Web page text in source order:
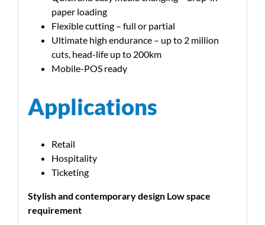
paper loading
Flexible cutting – full or partial
Ultimate high endurance – up to 2 million
cuts, head-life up to 200km
Mobile-POS ready
Applications
Retail
Hospitality
Ticketing
Stylish and contemporary design Low space
requirement